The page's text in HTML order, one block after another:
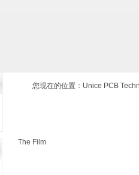
您现在的位置： Unice PCB
The Film